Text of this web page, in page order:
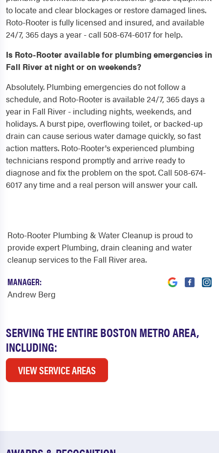
to locate and clear blockages or restore damaged lines.
Roto-Rooter is fully licensed and insured, and available
24/7, 365 days a year - call 508-674-6017 for help.
Is Roto-Rooter available for plumbing emergencies in
Fall River at night or on weekends?
Absolutely. Plumbing emergencies do not follow a
schedule, and Roto-Rooter is available 24/7, 365 days a
year in Fall River - including nights, weekends, and
holidays. A burst pipe, overflowing toilet, or backed-up
drain can cause serious water damage quickly, so fast
action matters. Roto-Rooter's experienced plumbing
technicians respond promptly and arrive ready to
diagnose and fix the problem on the spot. Call 508-674-
6017 any time and a real person will answer your call.
SERVING THE ENTIRE BOSTON METRO AREA,
INCLUDING:
VIEW SERVICE AREAS
Roto-Rooter Plumbing & Water Cleanup is proud to
provide expert Plumbing, drain cleaning and water
cleanup services to the Fall River area.
MANAGER:
Andrew Berg